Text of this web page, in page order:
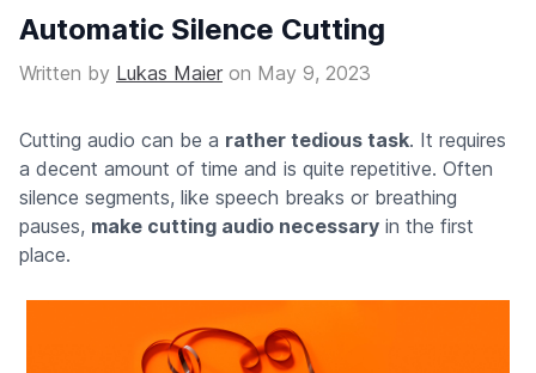
Automatic Silence Cutting
Written by Lukas Maier on May 9, 2023
Cutting audio can be a rather tedious task. It requires
a decent amount of time and is quite repetitive. Often
silence segments, like speech breaks or breathing
pauses, make cutting audio necessary in the first
place.